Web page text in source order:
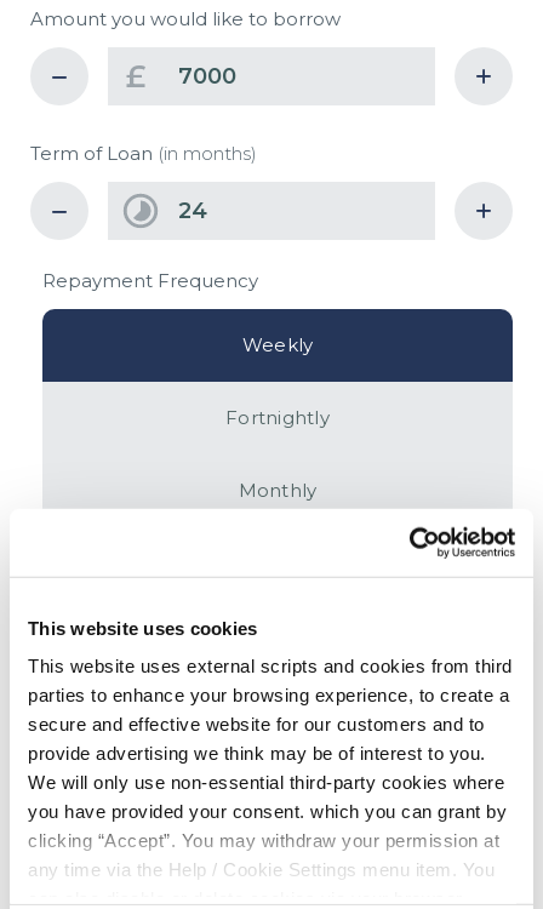
This website uses cookies
This website uses external scripts and cookies from third
parties to enhance your browsing experience, to create a
secure and effective website for our customers and to
provide advertising we think may be of interest to you.
We will only use non-essential third-party cookies where
you have provided your consent. which you can grant by
clicking “Accept”. You may withdraw your permission at
any time via the Help / Cookie Settings menu item. You
Amount you would like to borrow
£
Term of Loan (in months)
Repayment Frequency
Weekly
Fortnightly
Monthly
£
APR
7.9%
# Repayments
104
Total